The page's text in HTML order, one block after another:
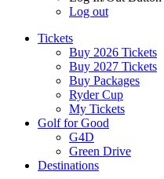
Log out
Tickets
Buy 2026 Tickets
Buy 2027 Tickets
Buy Packages
Ryder Cup
My Tickets
Golf for Good
G4D
Green Drive
Destinations